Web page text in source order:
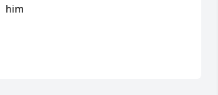
him